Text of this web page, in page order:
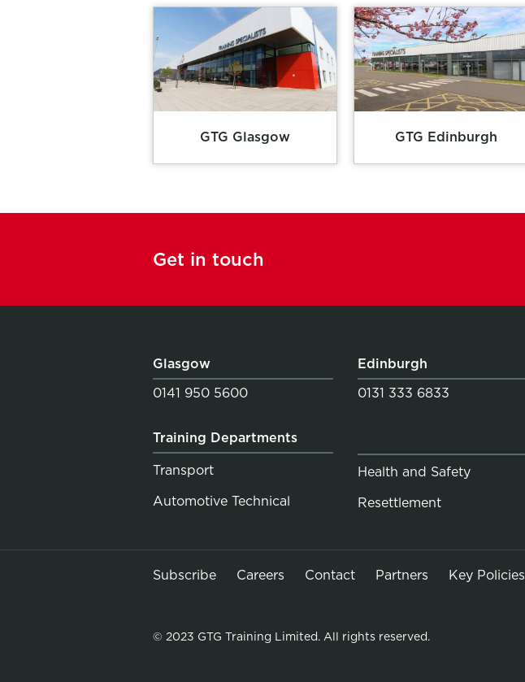
GTG Glasgow GTG Edinburgh
Get in touch
Glasgow
0141 950 5600
Edinburgh
0131 333 6833
Training Departments
Transport
Automotive Technical
Health and Safety
Resettlement
Subscribe Careers Contact Partners Key Policies
© 2023 GTG Training Limited. All rights reserved.